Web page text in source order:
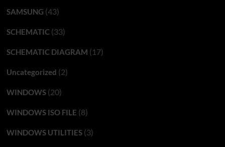
SAMSUNG (43)
SCHEMATIC(33)
SCHEMATIC DIAGRAM (17)
Uncategorized (2)
WINDOWS(20)
WINDOWS ISO FILE (8)
WINDOWS UTILITIES(3)